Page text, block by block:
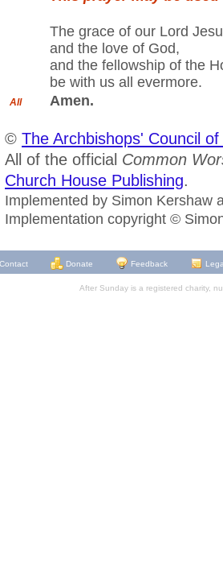
The grace of our Lord
and the love of God,
and the fellowship of the
be with us all evermore.
All Amen.
© The Archbishops' Council
All of the official Common
Church House Publishing.
Implemented by Simon Kershaw
Implementation copyright ©
Contact Donate Feedback
After Sunday is a registered charity,